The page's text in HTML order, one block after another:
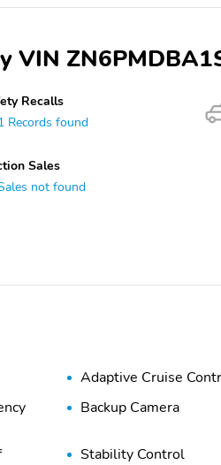
Recalls
Records found
Sales
not found
Adaptive Cruise
Backup Camera
Stability Control